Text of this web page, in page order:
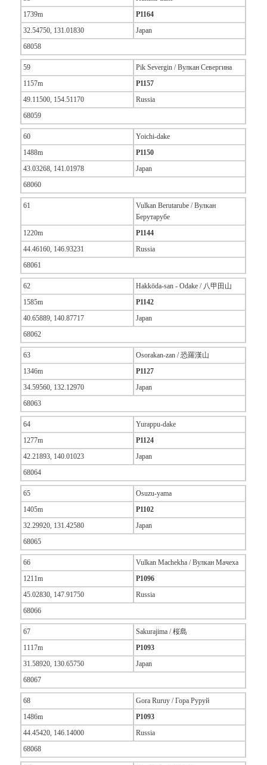
1739m
P1164
32.54750, 131.01830
Japan
68058
59
Pik Severgin / Вулкан Севергина
1157m
P1157
49.11500, 154.51170
Russia
68059
60
Yoichi-dake
1488m
P1150
43.03268, 141.01978
Japan
68060
61
Vulkan Berutarube / Вулкан
Берутарубе
1220m
P1144
44.46160, 146.93231
Russia
68061
62
Hakkōda-san - Odake / 八甲田山
1585m
P1142
40.65889, 140.87717
Japan
68062
63
Osorakan-zan / 恐羅漢山
1346m
P1127
34.59560, 132.12970
Japan
68063
64
Yurappu-dake
1277m
P1124
42.21893, 140.01023
Japan
68064
65
Osuzu-yama
1405m
P1102
32.29920, 131.42580
Japan
68065
66
Vulkan Machekha / Вулкан Мачеха
1211m
P1096
45.02830, 147.91750
Russia
68066
67
Sakurajima / 桜島
1117m
P1093
31.58920, 130.65750
Japan
68067
68
Gora Ruruy / Гора Руруй
1486m
P1093
44.45420, 146.14000
Russia
68068